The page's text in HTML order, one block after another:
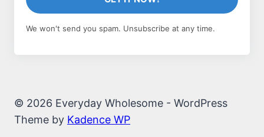
We won't send you spam. Unsubscribe at any time.
© 2026 Everyday Wholesome - WordPress
Theme by Kadence WP